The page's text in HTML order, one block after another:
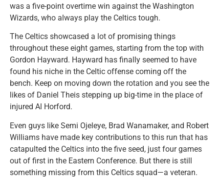
was a five-point overtime win against the Washington
Wizards, who always play the Celtics tough.
The Celtics showcased a lot of promising things
throughout these eight games, starting from the top with
Gordon Hayward. Hayward has finally seemed to have
found his niche in the Celtic offense coming off the
bench. Keep on moving down the rotation and you see the
likes of Daniel Theis stepping up big-time in the place of
injured Al Horford.
Even guys like Semi Ojeleye, Brad Wanamaker, and Robert
Williams have made key contributions to this run that has
catapulted the Celtics into the five seed, just four games
out of first in the Eastern Conference. But there is still
something missing from this Celtics squad—a veteran.